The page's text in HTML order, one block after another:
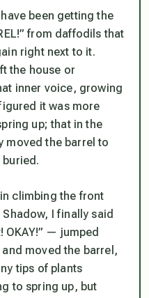
been getting the
from daffodils that
right next to it.
the house or
inner voice, growing
it was more
up; that in the
moved the barrel to
climbing the front
I finally said
OKAY!” — jumped
moved the barrel,
tips of plants
to spring up, but